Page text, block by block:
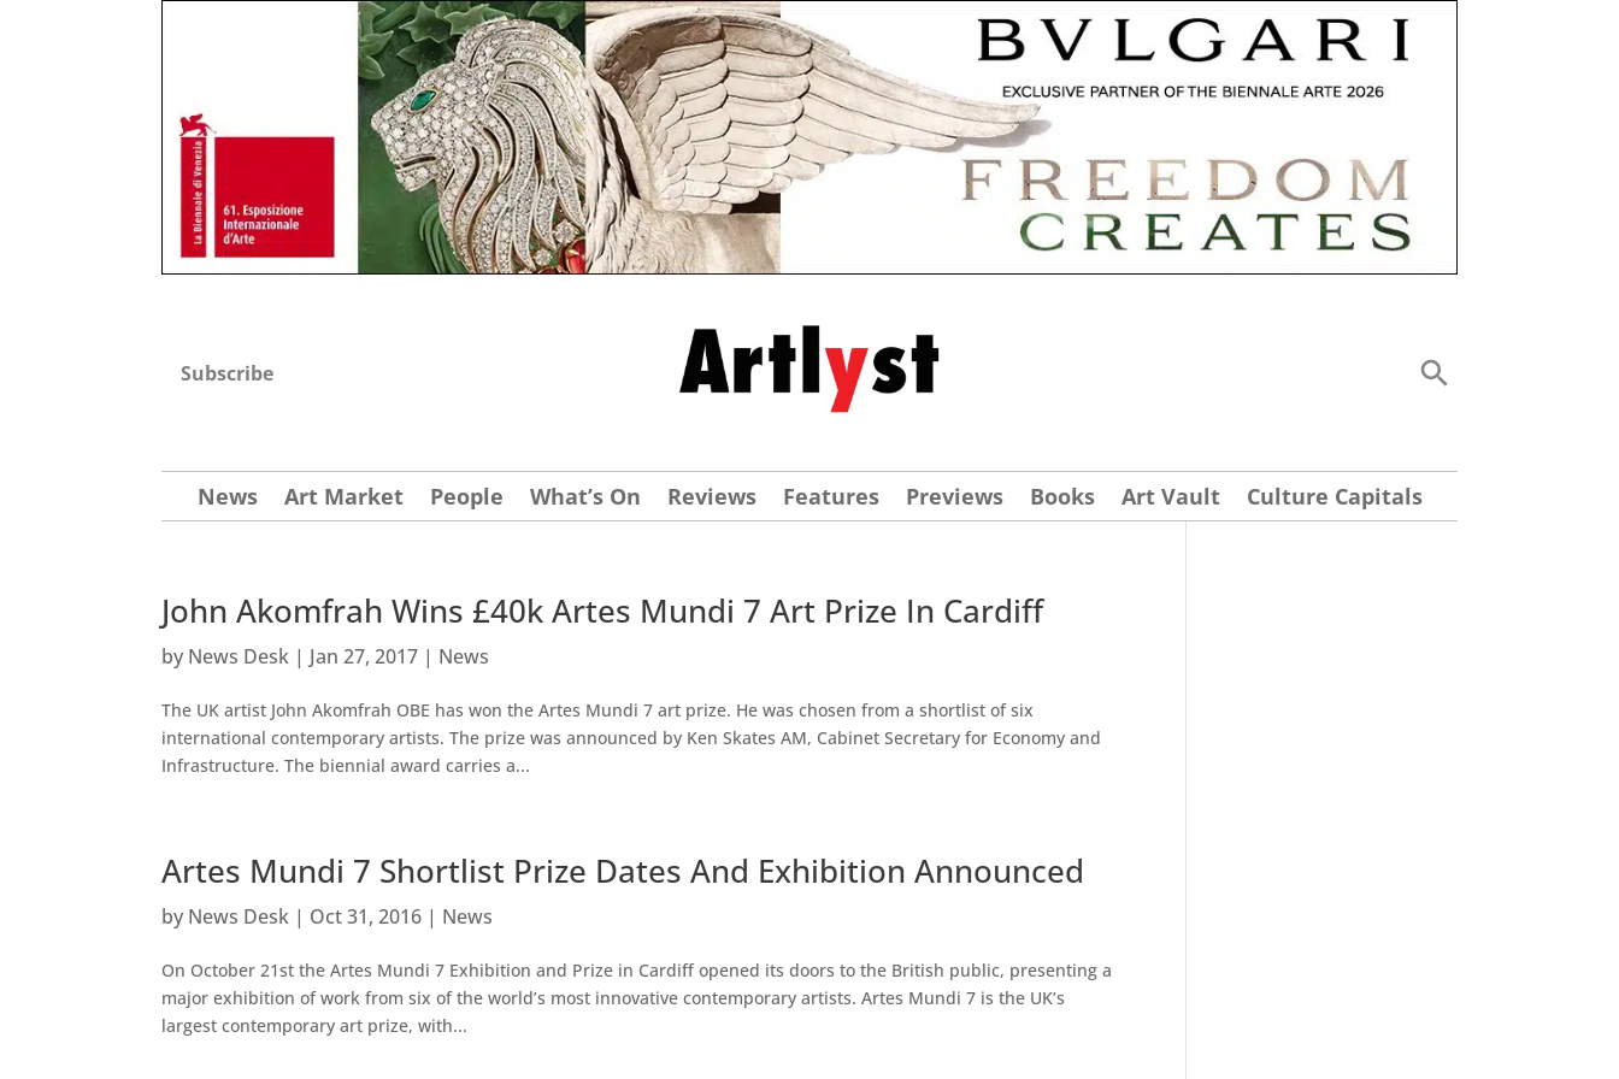
Subscribe
News Art Market People What’s On Reviews Features Previews Books Art Vault Culture Capitals
John Akomfrah Wins £40k Artes Mundi 7 Art Prize In Cardiff
by News Desk | Jan 27, 2017 | News
The UK artist John Akomfrah OBE has won the Artes Mundi 7 art prize. He was chosen from a shortlist of six
international contemporary artists. The prize was announced by Ken Skates AM, Cabinet Secretary for Economy and
Infrastructure. The biennial award carries a...
Artes Mundi 7 Shortlist Prize Dates And Exhibition Announced
by News Desk | Oct 31, 2016 | News
On October 21st the Artes Mundi 7 Exhibition and Prize in Cardiff opened its doors to the British public, presenting a
major exhibition of work from six of the world’s most innovative contemporary artists. Artes Mundi 7 is the UK’s
largest contemporary art prize, with...